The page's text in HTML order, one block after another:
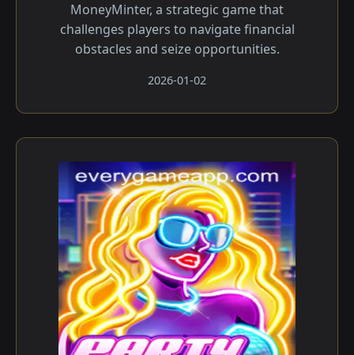
MoneyMinter, a strategic game that
challenges players to navigate financial
obstacles and seize opportunities.
2026-01-02